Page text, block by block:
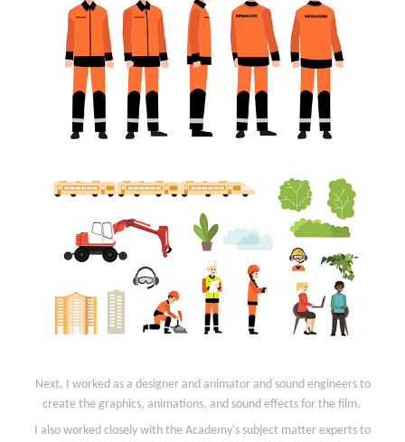
Next, I worked as a designer and animator and sound engineers to
create the graphics, animations, and sound effects for the film.
I also worked closely with the Academy's subject matter experts to